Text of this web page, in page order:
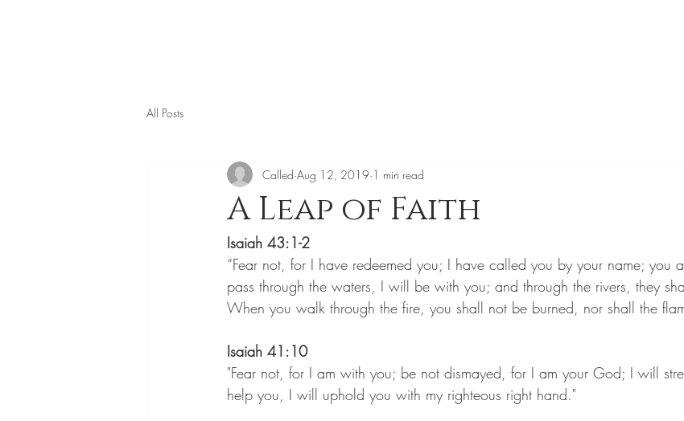
All Posts
A Leap of Faith
Called Aug 12, 2019 1 min read
Isaiah 43:1-2
“Fear not, for I have redeemed you; I have called you by your name; you
pass through the waters, I will be with you; and through the rivers, they
When you walk through the fire, you shall not be burned, nor shall the
Isaiah 41:10
"Fear not, for I am with you; be not dismayed, for I am your God; I will
help you, I will uphold you with my righteous right hand."